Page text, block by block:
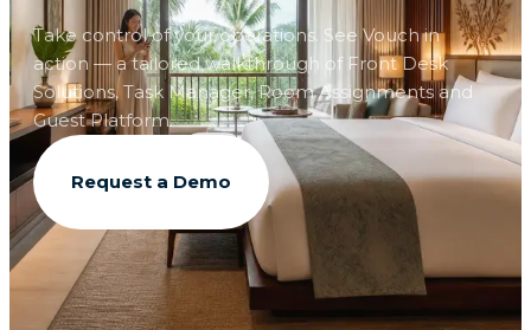
Take control of your operations. See Vouch in
action — a tailored walkthrough of Front Desk
Solutions, Task Manager, Room Assignments and
Guest Platform.
Request a Demo